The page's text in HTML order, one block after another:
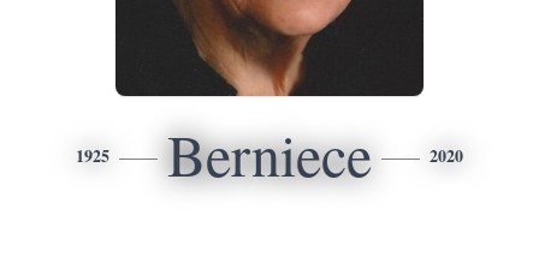
1925 Berniece 2020